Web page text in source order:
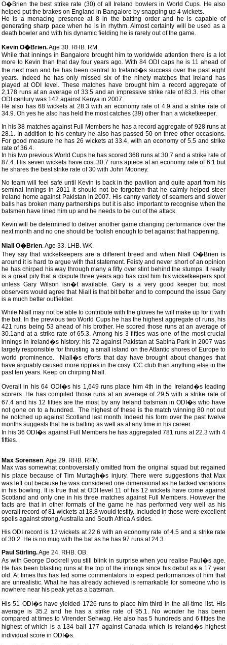
O�Brien the best strike rate (30) of all Ireland bowlers in World Cups. He also
helped put the brakes on England in Bangalore by snapping up 4 wickets.
He is a menacing presence at 8 in the batting order and he is capable of
generating sharp pace when he is in rhythm. Almost certainly will be used as a
death bowler and with his dynamic fielding he is rarely out of the game.
Kevin O�Brien.Age 30. RHB. RM.
While that innings in Bangalore brought him to worldwide attention there is a lot
more to Kevin than that day four years ago. With 84 ODI caps he is 11 ahead of
the next man and he has been central to Ireland�s success over the past eight
years. Indeed he has only missed six of the ninety matches that Ireland has
played at ODI level. These matches have brought him a record aggregate of
2,178 runs at an average of 33.5 and an impressive strike rate of 83.3. His other
ODI century was 142 against Kenya in 2007.
He also has 68 wickets at 28.3 with an economy rate of 4.9 and a strike rate of
34.9. Oh yes he also has held the most catches (39) other than a wicketkeeper.
In his 38 matches against Full Members he has a record aggregate of 928 runs at
28.1. In addition to his century he also has passed 50 on three other occasions.
For good measure he has 26 wickets at 33.4, with an economy of 5.5 and strike
rate of 36.4.
In his two previous World Cups he has scored 368 runs at 30.7 and a strike rate of
87.4. His seven wickets have cost 30.7 runs apiece at an economy rate of 6.1 but
he shares the best strike rate of 30 with John Mooney.
No team will feel safe until Kevin is back in the pavilion and quite apart from his
seminal innings in 2011 it should not be forgotten that he calmly helped steer
Ireland home against Pakistan in 2007. His canny variety of seamers and slower
balls has broken many partnerships but it is also important to recognise when the
batsmen have lined him up and he needs to be out of the attack.
Kevin will be determined to deliver another game changing performance over the
next month and no one should be foolish enough to bet against that happening.
Niall O�Brien. Age 33. LHB. WK.
They say that wicketkeepers are a different breed and when Niall O�Brien is
around it is hard to argue with that statement. Feisty and never short of an opinion
he has chirped his way through many a fifty over stint behind the stumps. It really
is a great pity that a dispute three years ago has cost him his wicketkeepers spot
unless Gary Wilson isn�t available. Gary is a very good keeper but most
observers would agree that Niall is that bit better and to compound the issue Gary
is a much better outfielder.
While Niall may not be able to contribute with the gloves he will make up for it with
the bat. In the previous two World Cups he has the highest aggregate of runs, his
421 runs being 53 ahead of his brother. He scored those runs at an average of
30.1and at a strike rate of 65.3. Among his 3 fifties was one of the most crucial
innings in Ireland�s history: his 72 against Pakistan at Sabina Park in 2007 was
largely responsible for thrusting a small island on the Atlantic shores of Europe to
world prominence. Niall�s efforts that day have brought about changes that
have arguably caused more ripples in the cosy ICC club than anything else in the
past ten years. Keep on chirping Niall.
Overall in his 64 ODI�s his 1,649 runs place him 4th in the Ireland�s leading
scorers. He has compiled those runs at an average of 29.5 with a strike rate of
67.4 and his 12 fifties are the most by any Ireland batsman in ODI�s who have
not gone on to a hundred. The highest of these is the match winning 80 not out
he notched up against Scotland last month. Indeed his form over the past twelve
months suggests that he is batting as well as at any time in his career.
In his 36 ODI�s against Full Members he has aggregated 781 runs at 22.3 with 4
fifties.
Max Sorensen. Age 29. RHB. RFM.
Max was somewhat controversially omitted from the original squad but regained
his place because of Tim Murtagh�s injury. There were suggestions that Max
was left out because he was considered one dimensional as he lacked variations
in his bowling. It is true that at ODI level 11 of his 12 wickets have come against
Scotland and only one in his three matches against Full Members. However the
facts are that in other formats of the game he has performed very well as his
overall record of 81 wickets at 18.8 would testify. Included in those were excellent
spells against strong Australia and South Africa A sides.
His ODI record is 12 wickets at 22.6 with an economy rate of 4.5 and a strike rate
of 30.2. He is no mug with the bat as he has 97 runs at 24.3.
Paul Stirling.Age 24. RHB. OB.
As with George Dockrell you still blink in surprise when you realise Paul�s age.
He has been blasting runs at the top of the innings since his debut as a 17 year
old. At times this has led some commentators to expect performances of him that
are unrealistic. What he has already achieved is remarkable for someone who is
nowhere near his peak yet as a batsman.
His 51 ODI�s have yielded 1726 runs to place him third in the all-time list. His
average is 35.2 and he has a strike rate of 95.1. No wonder he has been
compared at times to Virender Sehwag. He also has 5 hundreds and 6 fifties the
highest of which is a 134 ball 177 against Canada which is Ireland�s highest
individual score in ODI�s.